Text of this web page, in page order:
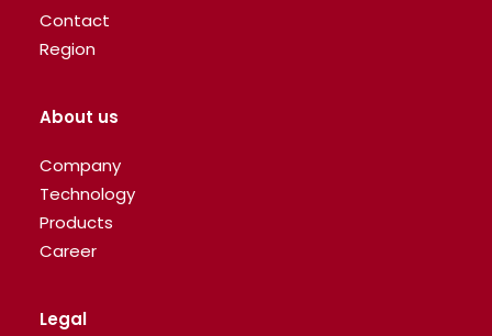
Contact
Region
About us
Company
Technology
Products
Career
Legal